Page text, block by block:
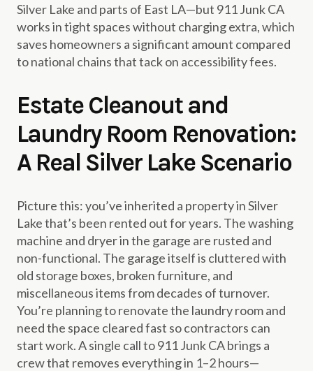
Silver Lake and parts of East LA—but 911 Junk CA
works in tight spaces without charging extra, which
saves homeowners a significant amount compared
to national chains that tack on accessibility fees.
Estate Cleanout and
Laundry Room Renovation:
A Real Silver Lake Scenario
Picture this: you’ve inherited a property in Silver
Lake that’s been rented out for years. The washing
machine and dryer in the garage are rusted and
non-functional. The garage itself is cluttered with
old storage boxes, broken furniture, and
miscellaneous items from decades of turnover.
You’re planning to renovate the laundry room and
need the space cleared fast so contractors can
start work. A single call to 911 Junk CA brings a
crew that removes everything in 1–2 hours—